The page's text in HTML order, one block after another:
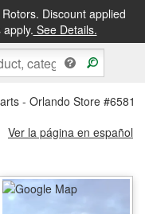
Discount applied
See Details.
PICKUP IN STORE
- Orlando Store #6581
Ver la página en español